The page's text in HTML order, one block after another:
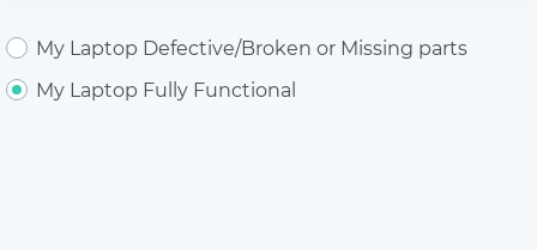
My Laptop Defective/Broken or Missing parts
My Laptop Fully Functional